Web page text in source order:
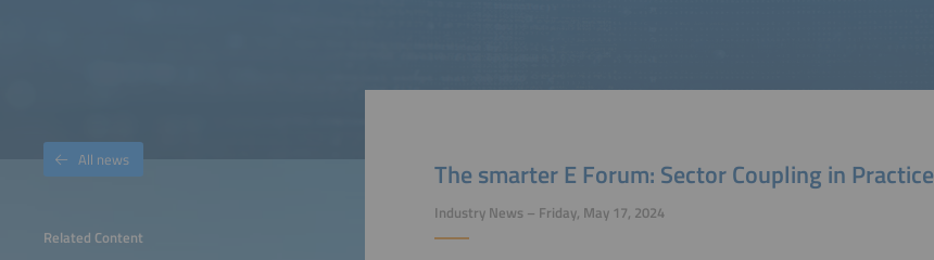
Related Content
All news The smarter E Forum: Sector Coupling in Practice
Industry News – Friday, May 17, 2024